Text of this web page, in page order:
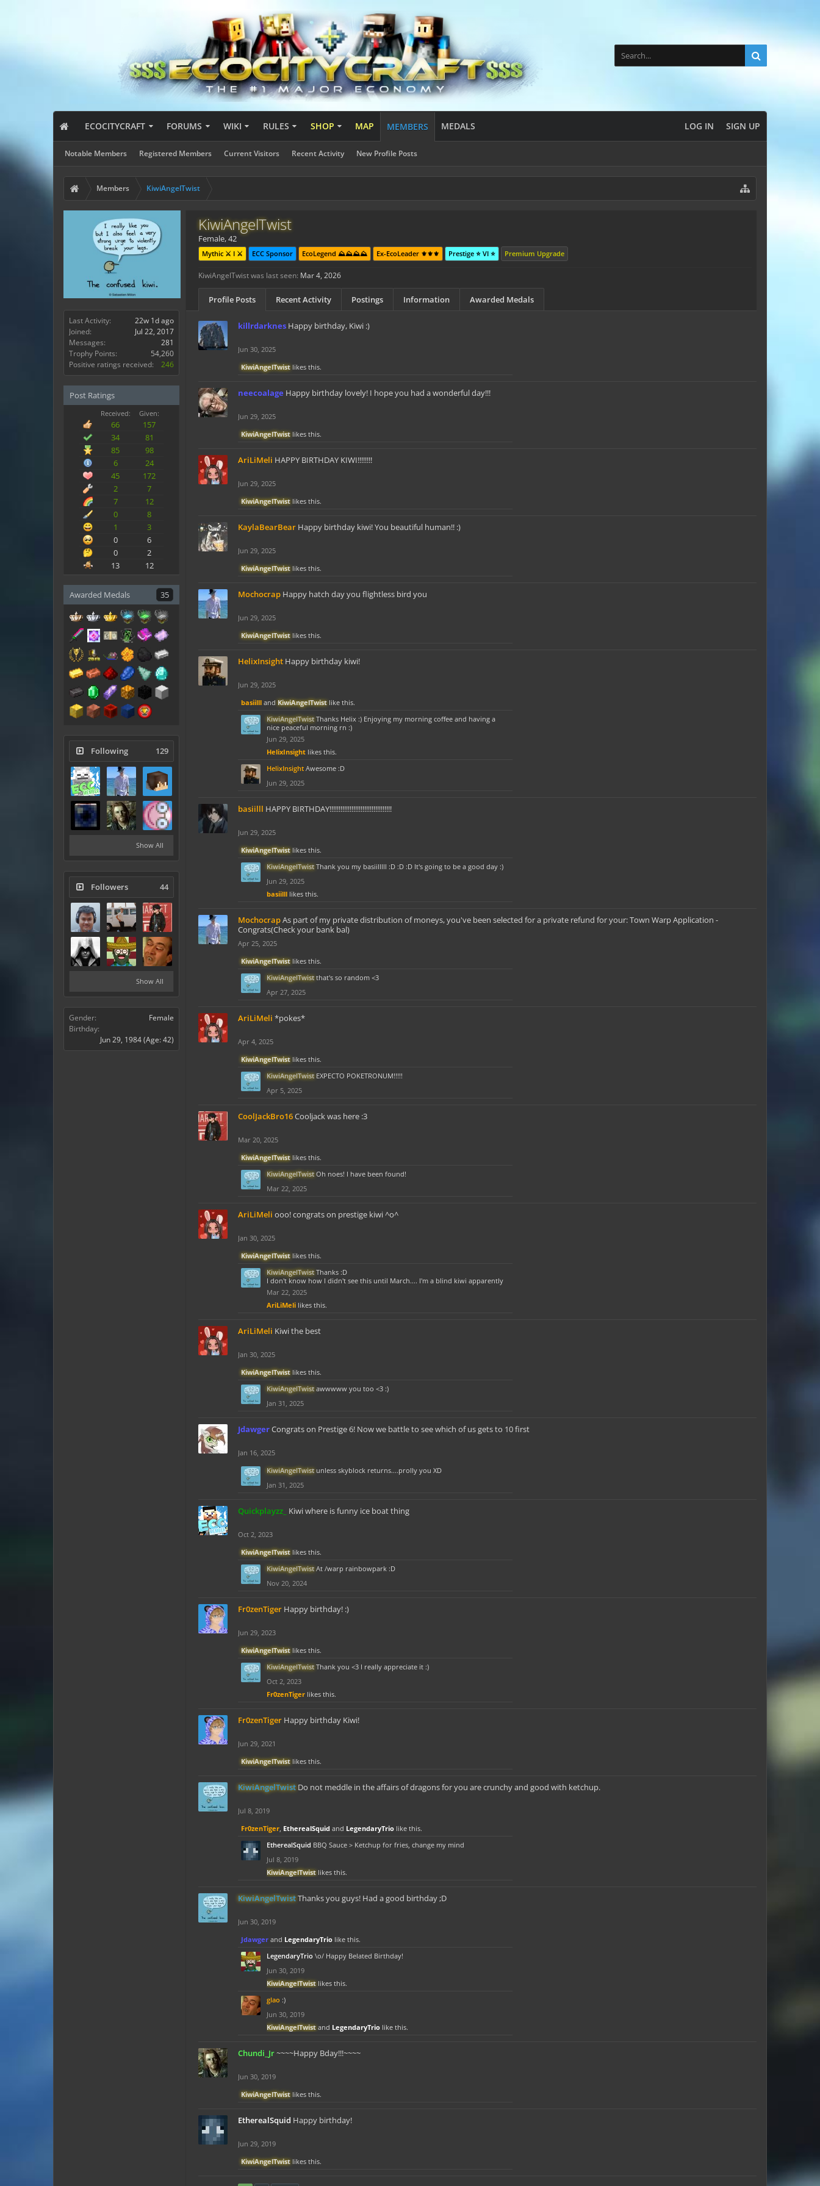
ECOCITYCRAFT FORUMS WIKI RULES SHOP MAP MEMBERS
Notable Members Registered Members Current Visitors Recent Activity New Profile Posts
MEDALS LOG IN SIGN UP
Members KiwiAngelTwist
Last Activity:
22w 1d ago
Joined:
Jul 22, 2017
Messages:
281
Trophy Points:
54,260
Positive ratings received:
246
Post Ratings
Received: Given:
66
157
34
81
85
98
6
24
45
172
2
7
7
12
0
8
1
3
0
6
0
2
13
12
Awarded Medals 35
Following
129
Show All
Followers
44
Show All
Gender:
Female
Birthday:
Jun 29, 1984(Age: 42)
KiwiAngelTwist
Female, 42
Mythic ⚔️ I ⚔️ ECC Sponsor EcoLegend ⛰️⛰️⛰️⛰️ Ex-EcoLeader ⚜️⚜️⚜️ Prestige ⭐ VI ⭐ Premium Upgrade
KiwiAngelTwist was last seen: Mar 4, 2026
Profile Posts Recent Activity Postings Information Awarded Medals
killrdarknes Happy birthday, Kiwi :)
Jun 30, 2025
KiwiAngelTwist likes this.
neecoalage Happy birthday lovely! I hope you had a wonderful day!!!
Jun 29, 2025
KiwiAngelTwist likes this.
AriLiMeli HAPPY BIRTHDAY KIWI!!!!!!!!
Jun 29, 2025
KiwiAngelTwist likes this.
KaylaBearBear Happy birthday kiwi! You beautiful human!! :)
Jun 29, 2025
KiwiAngelTwist likes this.
Mochocrap Happy hatch day you flightless bird you
Jun 29, 2025
KiwiAngelTwist likes this.
HelixInsight Happy birthday kiwi!
Jun 29, 2025
basiilll and KiwiAngelTwist like this.
KiwiAngelTwist Thanks Helix :) Enjoying my morning coffee and having a
nice peaceful morning rn :)
Jun 29, 2025
HelixInsight likes this.
HelixInsight Awesome :D
Jun 29, 2025
basiilll HAPPY BIRTHDAY!!!!!!!!!!!!!!!!!!!!!!!!!!!!!!!!!!
Jun 29, 2025
KiwiAngelTwist likes this.
KiwiAngelTwist Thank you my basiilllll :D :D :D It's going to be a good day :)
Jun 29, 2025
basiilll likes this.
MochocrapAs part of my private distribution of moneys, you've been selected for a private refund for your: Town Warp Application -
Congrats(Check your bank bal)
Apr 25, 2025
KiwiAngelTwist likes this.
KiwiAngelTwist that's so random <3
Apr 27, 2025
AriLiMeli *pokes*
Apr 4, 2025
KiwiAngelTwist likes this.
KiwiAngelTwist EXPECTO POKETRONUM!!!!!
Apr 5, 2025
CoolJackBro16Cooljack was here :3
Mar 20, 2025
KiwiAngelTwist likes this.
KiwiAngelTwist Oh noes! I have been found!
Mar 22, 2025
AriLiMeli ooo! congrats on prestige kiwi ^o^
Jan 30, 2025
KiwiAngelTwist likes this.
KiwiAngelTwist Thanks :D
I don't know how I didn't see this until March.... I'm a blind kiwi apparently
Mar 22, 2025
AriLiMeli likes this.
AriLiMeli Kiwi the best
Jan 30, 2025
KiwiAngelTwist likes this.
KiwiAngelTwist awwwww you too <3 :)
Jan 31, 2025
JdawgerCongrats on Prestige 6! Now we battle to see which of us gets to 10 first
Jan 16, 2025
KiwiAngelTwist unless skyblock returns....prolly you XD
Jan 31, 2025
Quickplayzz_ Kiwi where is funny ice boat thing
Oct 2, 2023
KiwiAngelTwist likes this.
KiwiAngelTwist At /warp rainbowpark :D
Nov 20, 2024
Fr0zenTiger Happy birthday! :)
Jun 29, 2023
KiwiAngelTwist likes this.
KiwiAngelTwist Thank you <3 I really appreciate it :)
Oct 2, 2023
Fr0zenTiger likes this.
Fr0zenTiger Happy birthday Kiwi!
Jun 29, 2021
KiwiAngelTwist likes this.
KiwiAngelTwist Do not meddle in the affairs of dragons for you are crunchy and good with ketchup.
Jul 8, 2019
Fr0zenTiger, EtherealSquid and LegendaryTrio like this.
EtherealSquid BBQ Sauce > Ketchup for fries, change my mind
Jul 8, 2019
KiwiAngelTwist likes this.
KiwiAngelTwistThanks you guys! Had a good birthday ;D
Jun 30, 2019
Jdawger and LegendaryTrio like this.
LegendaryTrio \o/ Happy Belated Birthday!
Jun 30, 2019
KiwiAngelTwist likes this.
glao :)
Jun 30, 2019
KiwiAngelTwist and LegendaryTrio like this.
Chundi_Jr~~~~Happy Bday!!!~~~~
Jun 30, 2019
KiwiAngelTwist likes this.
EtherealSquid Happy birthday!
Jun 29, 2019
KiwiAngelTwist likes this.